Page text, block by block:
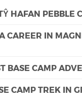
HAFAN PEBBLE
CAREER IN
BASE CAMP
CAMP TREK IN